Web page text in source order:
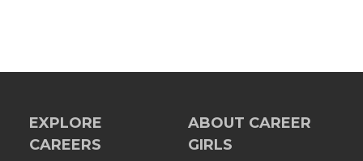
EXPLORE
CAREERS
ABOUT CAREER
GIRLS